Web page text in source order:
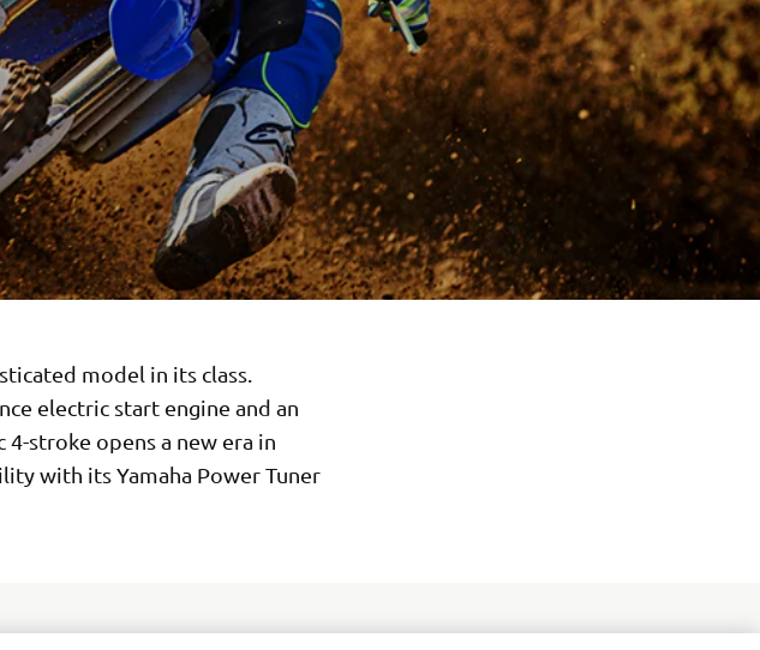
model in its class.
electric start engine and an
4-stroke opens a new era in
with its Yamaha Power Tuner